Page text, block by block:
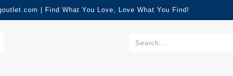
| Find What You Love, Love What You Find!